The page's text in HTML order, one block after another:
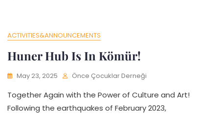
ACTIVITIES&ANNOUNCEMENTS
Huner Hub Is In Kömür!
May 23, 2025 Önce Çocuklar Derneği
Together Again with the Power of Culture and Art!
Following the earthquakes of February 2023,